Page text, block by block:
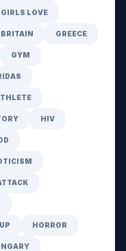
GIRLS LOVE
BRITAIN GREECE
GYM
HIV
HORROR